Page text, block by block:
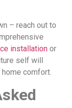
– reach out to
installation or
self will
comfort.